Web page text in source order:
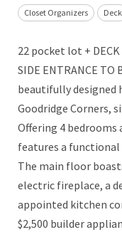
Closet Organizers Deck
22 pocket lot + DECK
SIDE ENTRANCE
beautifully designed
Goodridge Corners,
Offering 4
features a
The main floor
electric fireplace, a
appointed kitchen
$2,500 builder